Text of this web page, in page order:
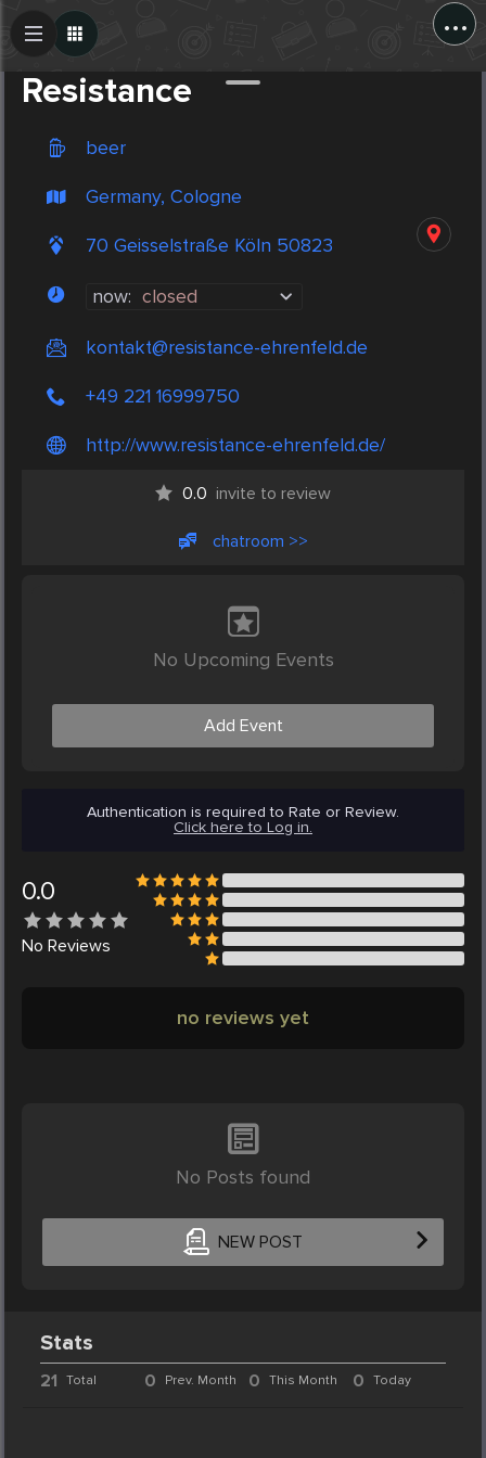
...
Resistance
beer
Germany, Cologne
70 Geisselstraße Köln 50823
now: closed
kontakt@resistance-ehrenfeld.de
+49 221 16999750
http://www.resistance-ehrenfeld.de/
0.0 invite to review
chatroom >>
No Upcoming Events
Add Event
Authentication is required to Rate or Review.
Click here to Log in.
0.0
No Reviews
no reviews yet
No Posts found
NEW POST
Create Post
Stats
21 Total 0 Prev. Month 0 This Month 0 Today
Post